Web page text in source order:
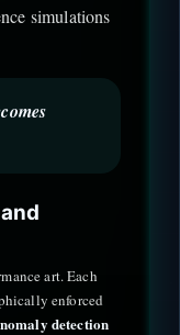
simulations
art. Each
enforced
detection